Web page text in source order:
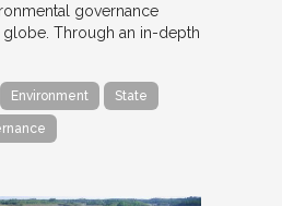
governance
Through an in-depth
Environment State